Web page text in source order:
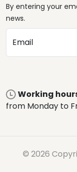
By entering your
news.
Email
Working
from Monday to
© 2026